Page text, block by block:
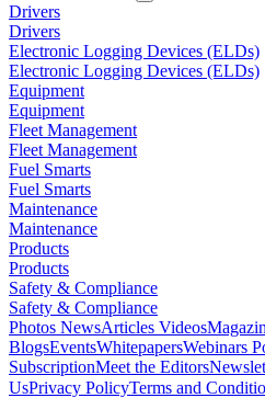
Drivers
Drivers
Electronic Logging Devices (ELDs)
Electronic Logging Devices (ELDs)
Equipment
Equipment
Fleet Management
Fleet Management
Fuel Smarts
Fuel Smarts
Maintenance
Maintenance
Products
Products
Safety & Compliance
Safety & Compliance
Photos NewsArticles Videos
BlogsEventsWhitepapersWebinars
SubscriptionMeet the Editors
UsPrivacy PolicyTerms and